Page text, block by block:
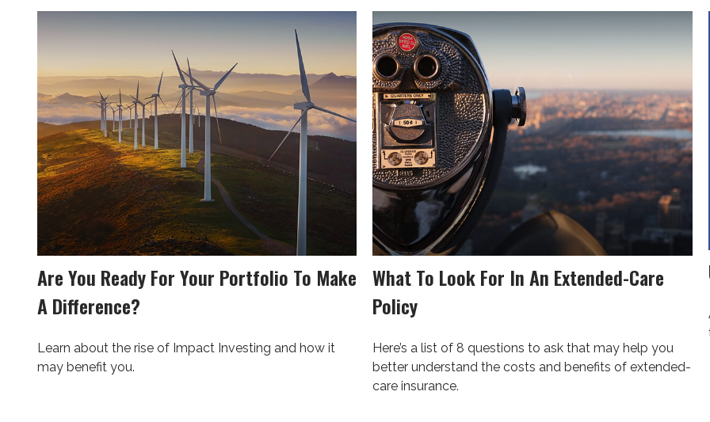
Are You Ready For Your Portfolio To Make
A Difference?
Learn about the rise of Impact Investing and how it
may benefit you.
What To Look For In An Extended-Care
Policy
Here’s a list of 8 questions to ask that may help you
better understand the costs and benefits of extended-
care insurance.